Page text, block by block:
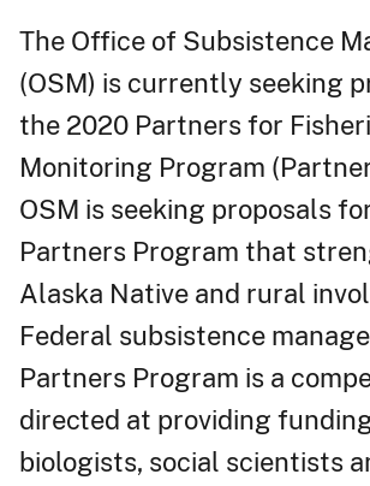
The Office of Subsistence
(OSM) is currently seeking
the 2020 Partners for
Monitoring Program
OSM is seeking proposals
Partners Program that
Alaska Native and rural
Federal subsistence
Partners Program is a
directed at providing
biologists, social scientists